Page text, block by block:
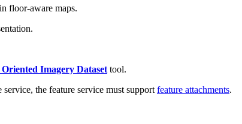
floor-aware maps.
Imagery Dataset tool.
the feature service must support feature attachments.